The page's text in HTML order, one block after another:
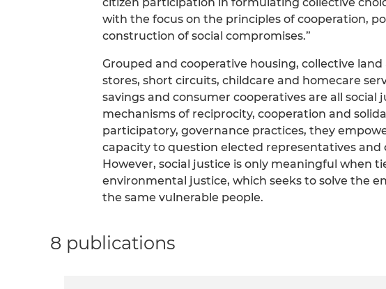
with the focus on the principles of cooperation,
construction of social compromises.”
Grouped and cooperative housing, collective
stores, short circuits, childcare and homecare
savings and consumer cooperatives are all social
mechanisms of reciprocity, cooperation and
participatory, governance practices, they
capacity to question elected representatives and
However, social justice is only meaningful when
environmental justice, which seeks to solve the
the same vulnerable people.
8 publications